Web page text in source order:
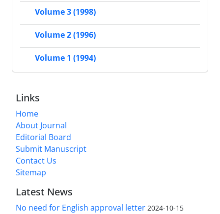
Volume 3 (1998)
Volume 2 (1996)
Volume 1 (1994)
Links
Home
About Journal
Editorial Board
Submit Manuscript
Contact Us
Sitemap
Latest News
No need for English approval letter 2024-10-15